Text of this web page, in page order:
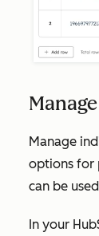
Manage
options for
can be
In your